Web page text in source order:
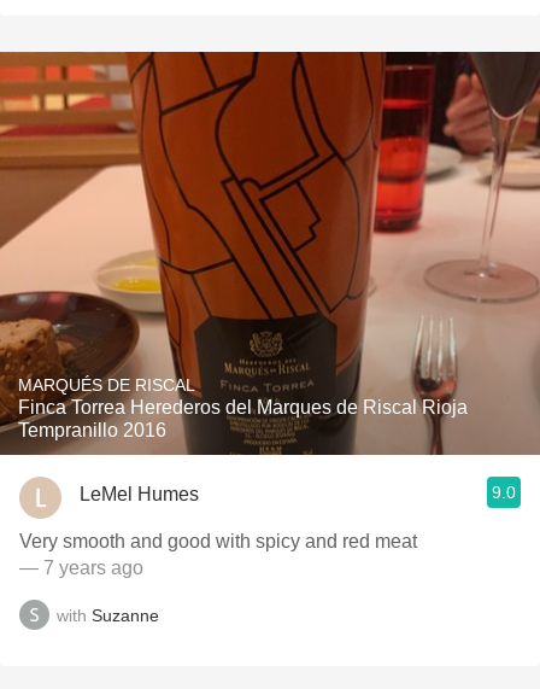
MARQUÉS DE RISCAL
Finca Torrea Herederos del Marques de Riscal Rioja
Tempranillo 2016
LeMel Humes 9.0
Very smooth and good with spicy and red meat
— 7 years ago
with Suzanne